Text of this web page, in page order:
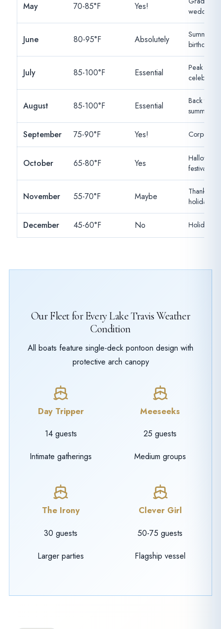
May 70-85°F Yes!
June 80-95°F Absolutely
Summer
birthdays
July 85-100°F Essential
Peak
August 85-100°F Essential
Back to
summer
September 75-90°F Yes!
October 65-80°F Yes
festivals
November 55-70°F Maybe
holiday
December 45-60°F No Holiday
Our Fleet for Every Lake Travis Weather
Condition
All boats feature single-deck pontoon design with
protective arch canopy
Day Tripper
14 guests
Intimate gatherings
Meeseeks
25 guests
Medium groups
The Irony
30 guests
Larger parties
Clever Girl
50-75 guests
Flagship vessel